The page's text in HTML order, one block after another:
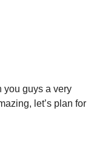
you guys a very
let’s plan for